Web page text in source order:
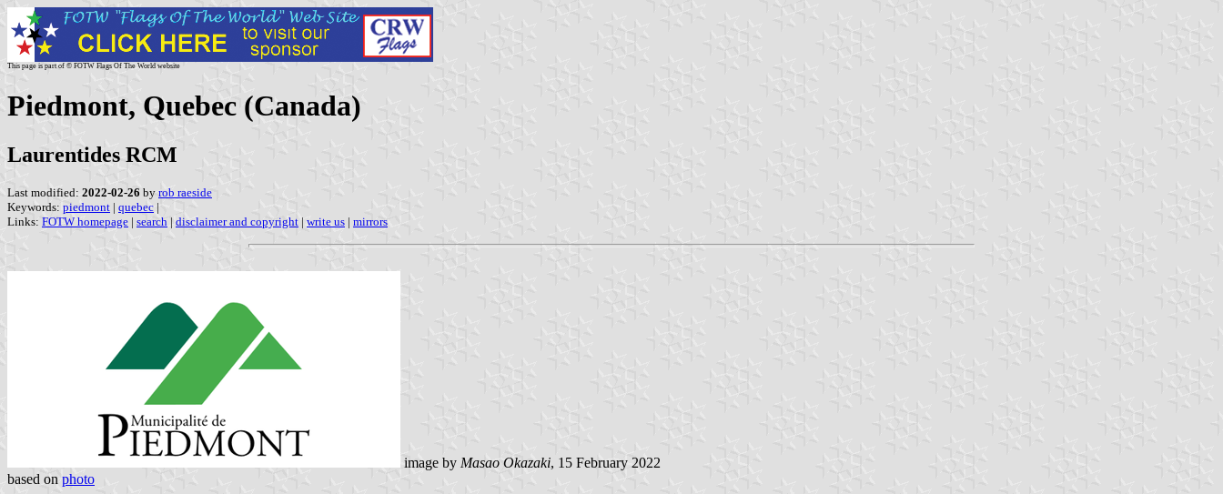
This page is part of © FOTW Flags Of The World website
Piedmont, Quebec (Canada)
Laurentides RCM
Last modified: 2022-02-26 by rob raeside
Keywords: piedmont | quebec |
Links: FOTW homepage | search | disclaimer and copyright | write us | mirrors
image by Masao Okazaki, 15 February 2022
based on photo